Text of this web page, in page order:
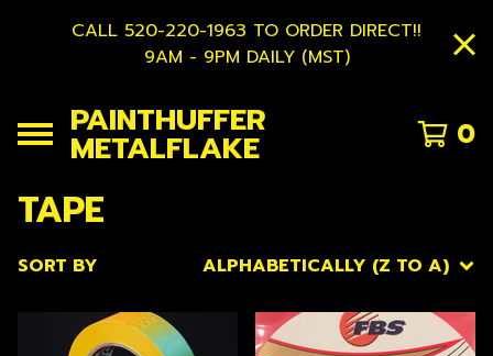
CALL 520-220-1963 TO ORDER DIRECT!!
9AM - 9PM DAILY (MST)
PAINTHUFFER
METALFLAKE 0
TAPE
SORT BY ALPHABETICALLY (Z TO A)